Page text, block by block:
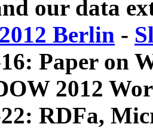
our data
Berlin -
Paper on
2012
22: RDFa,